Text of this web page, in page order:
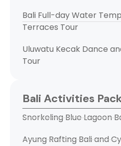
Bali Full-day Water
Terraces Tour
Uluwatu Kecak Dance
Tour
Bali Activities
Snorkeling Blue Lagoon
Ayung Rafting Bali and